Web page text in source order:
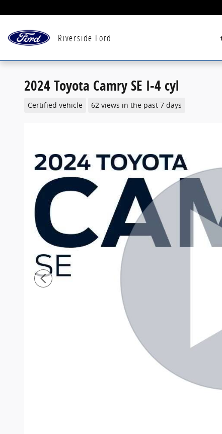
Riverside Ford
2024 Toyota Camry SE I-4 cyl
Certified vehicle 62 views in the past 7 days